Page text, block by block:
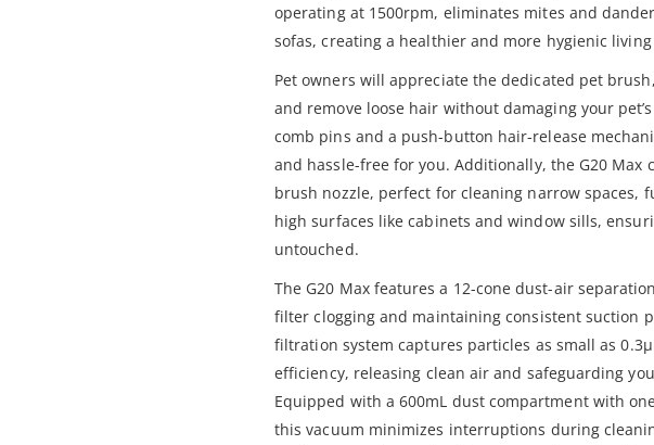
operating at 1500rpm, eliminates mites and
sofas, creating a healthier and more hygienic living
Pet owners will appreciate the dedicated pet
and remove loose hair without damaging your
comb pins and a push-button hair-release
and hassle-free for you. Additionally, the G20 Max
brush nozzle, perfect for cleaning narrow spaces,
high surfaces like cabinets and window sills,
untouched.
The G20 Max features a 12-cone dust-air
filter clogging and maintaining consistent suction
filtration system captures particles as small as
efficiency, releasing clean air and safeguarding
Equipped with a 600mL dust compartment with
this vacuum minimizes interruptions during